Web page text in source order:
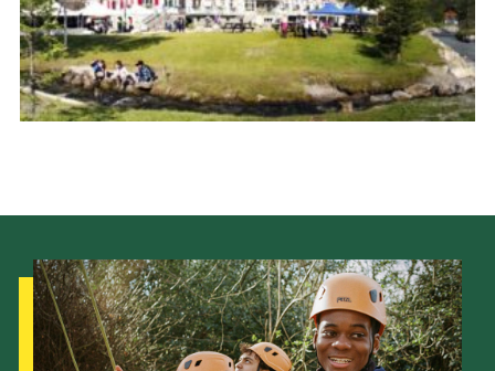
Info for volunteers
Cookies
Join the Scouts